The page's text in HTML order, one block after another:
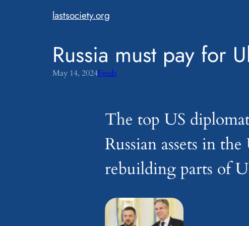
lastsociety.org
Russia must pay for
May 14, 2024Feeds
The top US
Russian assets in
rebuilding parts of